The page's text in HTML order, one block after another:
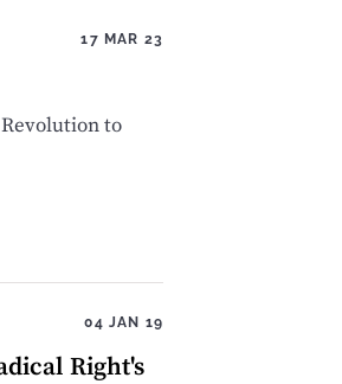
17 MAR 23
to
04 JAN 19
Right's